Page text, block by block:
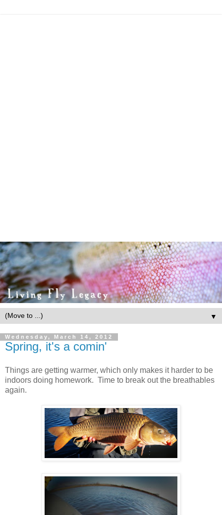
▼
Wednesday, March 14, 2012
Spring, it's a comin'
Things are getting warmer, which only makes it harder to be
indoors doing homework. Time to break out the breathables
again.